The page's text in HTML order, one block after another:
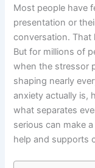
Most people have
presentation or
conversation. That
But for millions of
when the stressor
shaping nearly
anxiety actually is,
what separates
serious can make
help and supports